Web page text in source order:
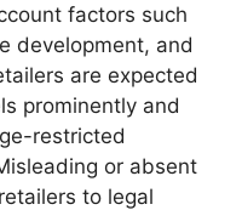
factors such
development, and
are expected
prominently and
restricted
or absent
to legal